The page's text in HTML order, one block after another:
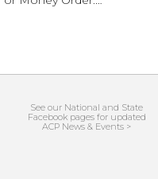
See our National and State
Facebook pages for updated
ACP News & Events >